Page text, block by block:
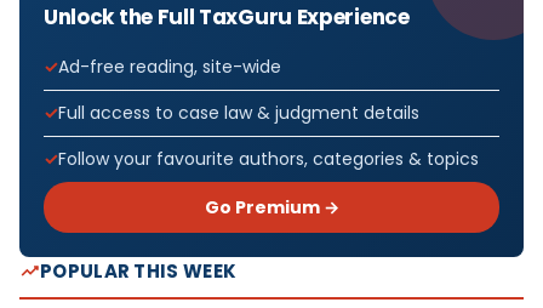
Unlock the Full TaxGuru Experience
Ad-free reading, site-wide
Full access to case law & judgment details
Follow your favourite authors, categories & topics
Go Premium →
POPULAR THIS WEEK